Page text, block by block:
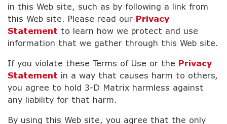
in this Web site, such as by following a link from
this Web site. Please read our Privacy
Statement to learn how we protect and use
information that we gather through this Web site.
If you violate these Terms of Use or the Privacy
Statement in a way that causes harm to others,
you agree to hold 3-D Matrix harmless against
any liability for that harm.
By using this Web site, you agree that the only